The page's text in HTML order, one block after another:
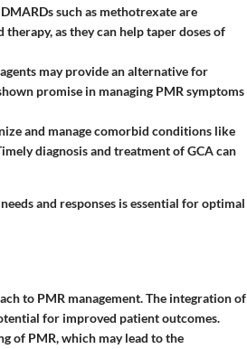
such as methotrexate are
as they can help taper doses of
may provide an alternative for
promise in managing PMR symptoms
and manage comorbid conditions like
diagnosis and treatment of GCA can
and responses is essential for optimal
to PMR management. The integration of
for improved patient outcomes.
of PMR, which may lead to the